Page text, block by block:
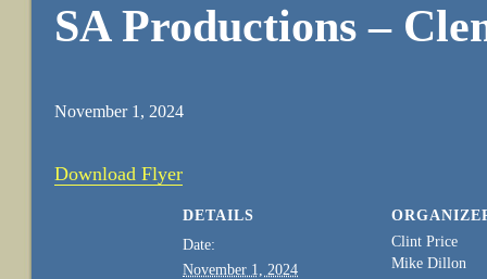
SA Productions –
November 1, 2024
Download Flyer
DETAILS
Date:
November 1, 2024
Clint Price
Mike Dillon